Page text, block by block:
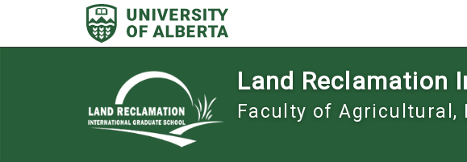
Land Reclamation
Faculty of Agricultural,